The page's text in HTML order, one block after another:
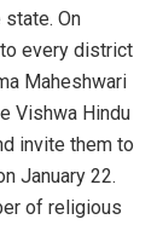
On
every district
Maheshwari
Vishwa Hindu
invite them to
January 22.
of religious